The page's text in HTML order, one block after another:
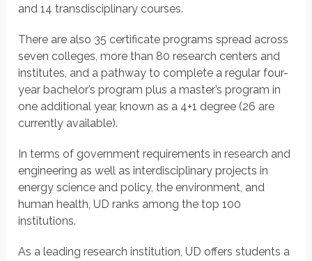
and 14 transdisciplinary courses.
There are also 35 certificate programs spread across
seven colleges, more than 80 research centers and
institutes, and a pathway to complete a regular four-
year bachelor’s program plus a master’s program in
one additional year, known as a 4+1 degree (26 are
currently available).
In terms of government requirements in research and
engineering as well as interdisciplinary projects in
energy science and policy, the environment, and
human health, UD ranks among the top 100
institutions.
As a leading research institution, UD offers students a